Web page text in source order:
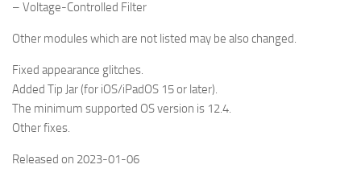
– Voltage-Controlled Filter
Other modules which are not listed may be also changed.
Fixed appearance glitches.
Added Tip Jar (for iOS/iPadOS 15 or later).
The minimum supported OS version is 12.4.
Other fixes.
Released on 2023-01-06